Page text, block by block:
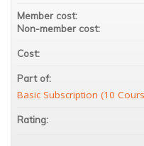
Member cost:
Non-member cost:
Cost:
Part of:
Basic Subscription (10
Rating: